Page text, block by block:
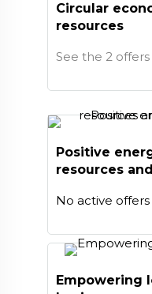
Circular
resources
See the 2 offers
Positive
resources
No active offers
Empowering